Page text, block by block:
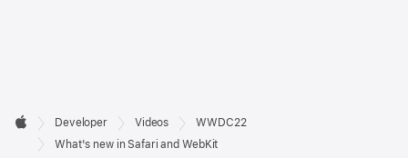
Developer
Footer

Apple
Developer Videos
WWDC22
What's new in Safari and WebKit